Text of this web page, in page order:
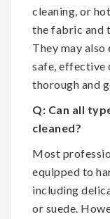
cleaning, or
the fabric and
They may also
safe, effective
thorough and
Q: Can all
cleaned?
Most
equipped to
including
or suede.